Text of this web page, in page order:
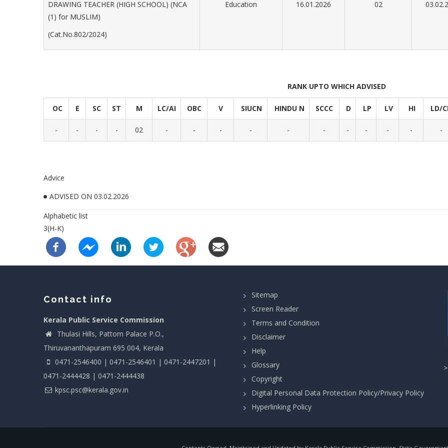
DRAWING TEACHER (HIGH SCHOOL) (NCA
(1) for MUSLIM)
(Cat.No.802/2024)
Education 16.01.2026 02
RANK UPTO WHICH ADVISED
OC E SC ST M LC/AI OBC V SIUCN HINDU N SCCC D LP LV HI LD/
- - - - 02 - - - - - - - - - - -
Advice
ADVISED ON 03.02.2026
Alphabetic list
3(H-K)
Contact info
Kerala Public Service Commission
Thulasi Hills, Pattom Palace P.O.,
Thiruvananthapuram 695 004, Kerala
0471-2546400 | 0471-2546401 | 0471-2447201 |
0471-2444428 | 0471-2444438
kpsc.psc@kerala.gov.in
Sitemap
Screen Reader
Terms and Condition
Disclaimer
Help
Glossary
Copyright
Digital Personal Data Protection Policy/Privacy Policy
Hyperlinking Policy
>